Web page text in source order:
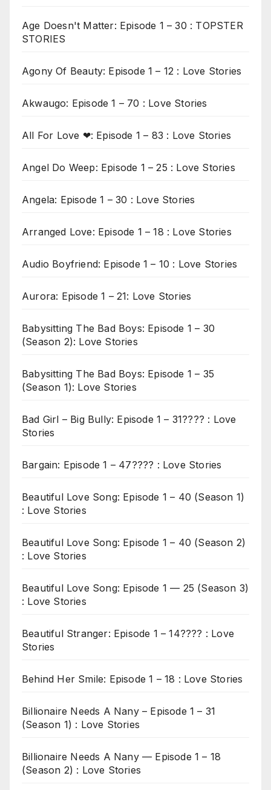
Age Doesn't Matter: Episode 1 – 30 : TOPSTER
STORIES
Agony Of Beauty: Episode 1 – 12 : Love Stories
Akwaugo: Episode 1 – 70 : Love Stories
All For Love ❤: Episode 1 – 83 : Love Stories
Angel Do Weep: Episode 1 – 25 : Love Stories
Angela: Episode 1 – 30 : Love Stories
Arranged Love: Episode 1 – 18 : Love Stories
Audio Boyfriend: Episode 1 – 10 : Love Stories
Aurora: Episode 1 – 21: Love Stories
Babysitting The Bad Boys: Episode 1 – 30
(Season 2): Love Stories
Babysitting The Bad Boys: Episode 1 – 35
(Season 1): Love Stories
Bad Girl – Big Bully: Episode 1 – 31???? : Love
Stories
Bargain: Episode 1 – 47???? : Love Stories
Beautiful Love Song: Episode 1 – 40 (Season 1)
: Love Stories
Beautiful Love Song: Episode 1 – 40 (Season 2)
: Love Stories
Beautiful Love Song: Episode 1 — 25 (Season 3)
: Love Stories
Beautiful Stranger: Episode 1 – 14???? : Love
Stories
Behind Her Smile: Episode 1 – 18 : Love Stories
Billionaire Needs A Nany – Episode 1 – 31
(Season 1) : Love Stories
Billionaire Needs A Nany — Episode 1 – 18
(Season 2) : Love Stories